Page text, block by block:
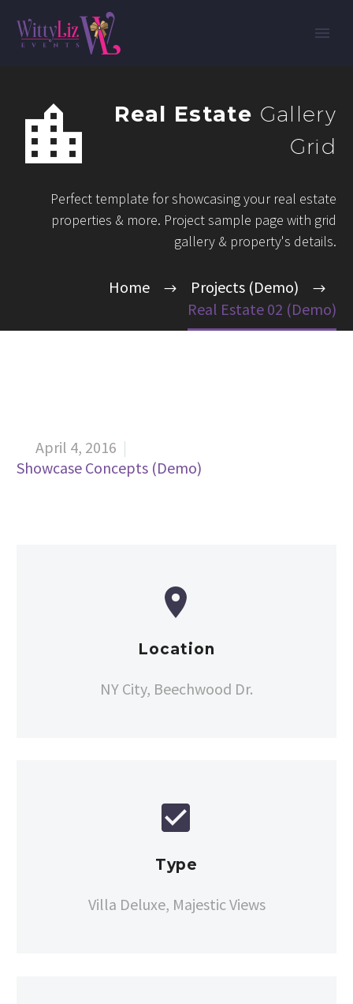

 Real Estate Gallery
Grid
Perfect template for showcasing your real estate
properties & more. Project sample page with grid
gallery & property's details.
Home
Projects (Demo)
Real Estate 02 (Demo)
April 4, 2016
Showcase Concepts (Demo)


Location
NY City, Beechwood Dr.


Type
Villa Deluxe, Majestic Views